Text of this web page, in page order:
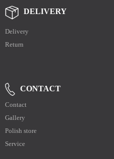
DELIVERY
Delivery
Return
CONTACT
Contact
Gallery
Polish store
Service